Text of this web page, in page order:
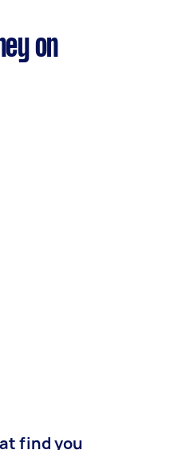
on
find you